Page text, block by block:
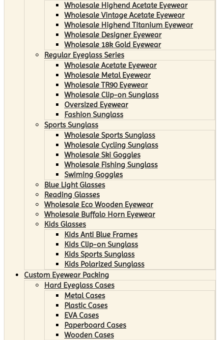
Wholesale Highend Acetate Eyewear
Wholesale Vintage Acetate Eyewear
Wholesale Highend Titanium Eyewear
Wholesale Designer Eyewear
Wholesale 18k Gold Eyewear
Regular Eyeglass Series
Wholesale Acetate Eyewear
Wholesale Metal Eyewear
Wholesale TR90 Eyewear
Wholesale Clip-on Sunglass
Oversized Eyewear
Fashion Sunglass
Sports Sunglass
Wholesale Sports Sunglass
Wholesale Cycling Sunglass
Wholesale Ski Goggles
Wholesale Fishing Sunglass
Swiming Goggles
Blue Light Glasses
Reading Glasses
Wholesale Eco Wooden Eyewear
Wholesale Buffalo Horn Eyewear
Kids Glasses
Kids Anti Blue Frames
Kids Clip-on Sunglass
Kids Sports Sunglass
Kids Polarized Sunglass
Custom Eyewear Packing
Hard Eyeglass Cases
Metal Cases
Plastic Cases
EVA Cases
Paperboard Cases
Wooden Cases